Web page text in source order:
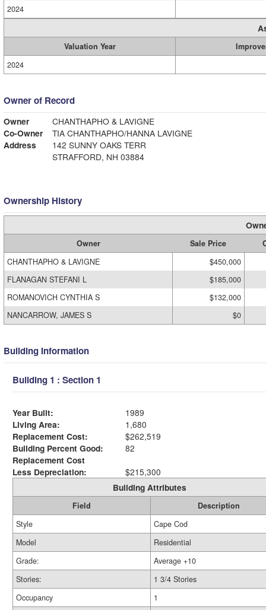
2024
Valuation Year
2024
Owner of Record
Owner
CHANTHAPHO & LAVIGNE
Co-Owner
TIA CHANTHAPHO/HANNA LAVIGNE
Address
142 SUNNY OAKS TERR
STRAFFORD, NH 03884
Ownership History
Owner Sale Price
CHANTHAPHO & LAVIGNE
$450,000
FLANAGAN STEFANI L
$185,000
ROMANOVICH CYNTHIA S
$132,000
NANCARROW, JAMES S
$0
Building Information
Building 1 : Section 1
Year Built:
1989
Living Area:
1,680
Replacement Cost:
$262,519
Building Percent Good:
82
Replacement Cost
Less Depreciation:
$215,300
Building Attributes
Field
Description
Style
Cape Cod
Model
Residential
Grade:
Average +10
Stories:
1 3/4 Stories
Occupancy
1